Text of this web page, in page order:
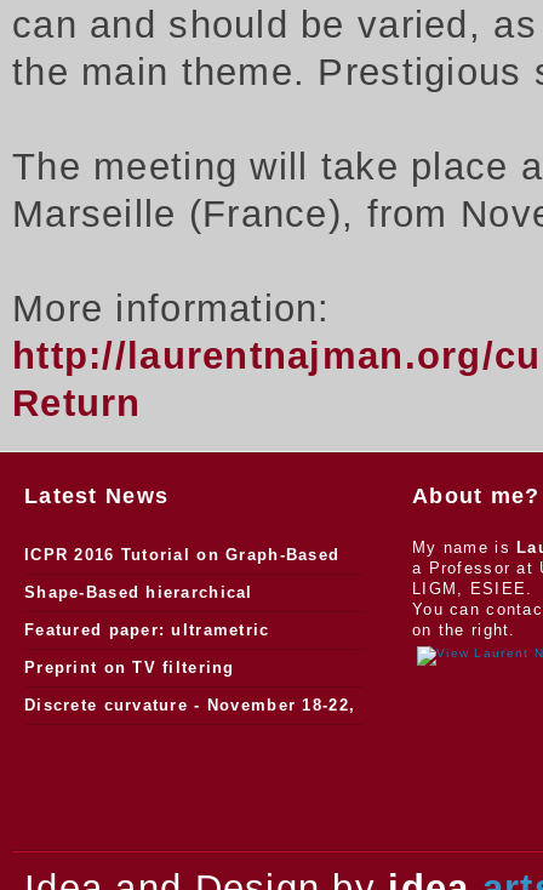
can and should be varied,
the main theme. Prestigious
The meeting will take place
Marseille (France), from
More information:
http://laurentnajman.org/
Return
Latest News
ICPR 2016 Tutorial on Graph-Based
Morphology
Shape-Based hierarchical
segmentation
Featured paper: ultrametric
watersheds
Preprint on TV filtering
Discrete curvature - November 18-22,
About me?
My name is
a Professor at
LIGM, ESIEE.
You can
on the right.